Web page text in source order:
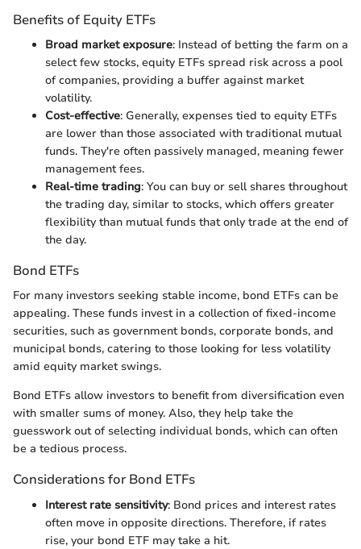
Benefits of Equity ETFs
Broad market exposure: Instead of betting the farm on a
select few stocks, equity ETFs spread risk across a pool
of companies, providing a buffer against market
volatility.
Cost-effective: Generally, expenses tied to equity ETFs
are lower than those associated with traditional mutual
funds. They're often passively managed, meaning fewer
management fees.
Real-time trading: You can buy or sell shares throughout
the trading day, similar to stocks, which offers greater
flexibility than mutual funds that only trade at the end of
the day.
Bond ETFs
For many investors seeking stable income, bond ETFs can be
appealing. These funds invest in a collection of fixed-income
securities, such as government bonds, corporate bonds, and
municipal bonds, catering to those looking for less volatility
amid equity market swings.
Bond ETFs allow investors to benefit from diversification even
with smaller sums of money. Also, they help take the
guesswork out of selecting individual bonds, which can often
be a tedious process.
Considerations for Bond ETFs
Interest rate sensitivity: Bond prices and interest rates
often move in opposite directions. Therefore, if rates
rise, your bond ETF may take a hit.